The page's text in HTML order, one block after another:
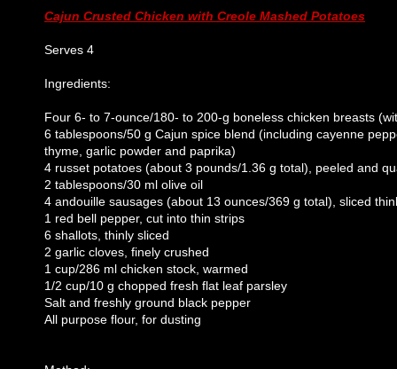
Cajun Crusted Chicken with Creole Mashed Potatoes
Serves 4
Ingredients:
Four 6- to 7-ounce/180- to 200-g boneless chicken breasts
6 tablespoons/50 g Cajun spice blend (including cayenne
thyme, garlic powder and paprika)
4 russet potatoes (about 3 pounds/1.36 g total), peeled and
2 tablespoons/30 ml olive oil
4 andouille sausages (about 13 ounces/369 g total), sliced
1 red bell pepper, cut into thin strips
6 shallots, thinly sliced
2 garlic cloves, finely crushed
1 cup/286 ml chicken stock, warmed
1/2 cup/10 g chopped fresh flat leaf parsley
Salt and freshly ground black pepper
All purpose flour, for dusting